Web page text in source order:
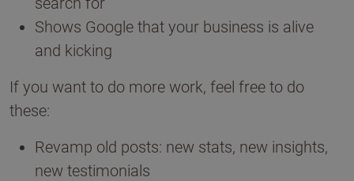
Shows Google that your business is alive
and kicking
If you want to do more work, feel free to do
these:
Revamp old posts: new stats, new insights,
new testimonials